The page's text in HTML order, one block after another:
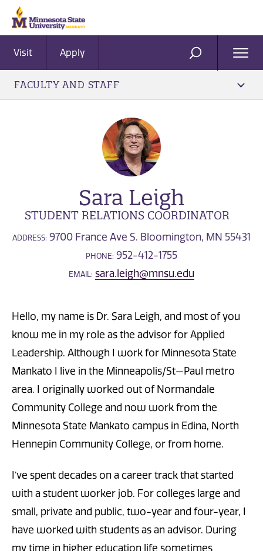
Visit Apply SEARCH
FACULTY AND STAFF
Sara Leigh
STUDENT RELATIONS COORDINATOR
ADDRESS: 9700 France Ave S. Bloomington, MN 55431
PHONE: 952-412-1755
EMAIL: sara.leigh@mnsu.edu
Hello, my name is Dr. Sara Leigh, and most of you
know me in my role as the advisor for Applied
Leadership. Although I work for Minnesota State
Mankato I live in the Minneapolis/St—Paul metro
area. I originally worked out of Normandale
Community College and now work from the
Minnesota State Mankato campus in Edina, North
Hennepin Community College, or from home.
I’ve spent decades on a career track that started
with a student worker job. For colleges large and
small, private and public, two-year and four-year, I
have worked with students as an advisor. During
my time in higher education life sometimes